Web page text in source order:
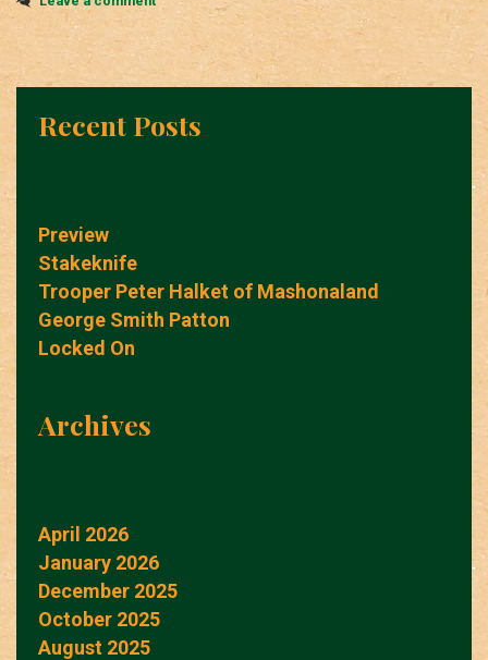
Recent Posts
Preview
Stakeknife
Trooper Peter Halket of Mashonaland
George Smith Patton
Locked On
Archives
April 2026
January 2026
December 2025
October 2025
August 2025